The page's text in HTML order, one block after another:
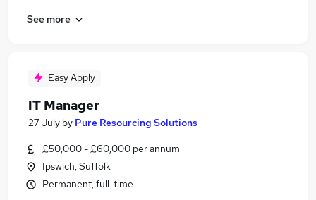
See more
Easy Apply
IT Manager
27 July by Pure Resourcing Solutions
£50,000 - £60,000 per annum
Ipswich, Suffolk
Permanent, full-time